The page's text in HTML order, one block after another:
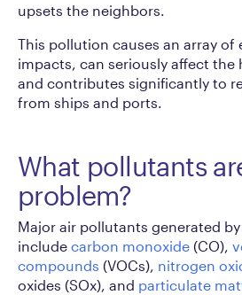
upsets the neighbors.
This pollution causes an array of
impacts, can seriously affect the
and contributes significantly to
from ships and ports.
What pollutants
problem?
Major air pollutants generated
include carbon monoxide (CO),
compounds (VOCs), nitrogen
oxides (SOx), and particulate